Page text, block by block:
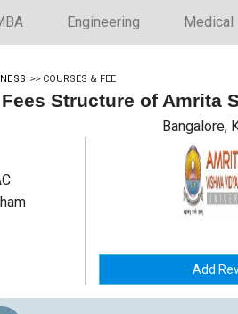
Engineering Medical
>> COURSES & FEE
Fees Structure of Amrita
Bangalore,
Add